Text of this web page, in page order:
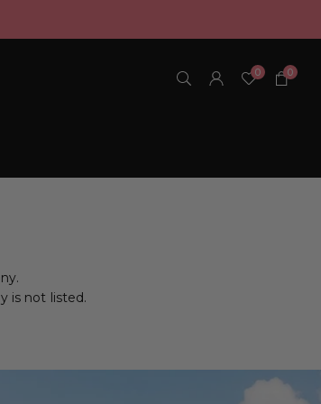
0 0
is not listed.